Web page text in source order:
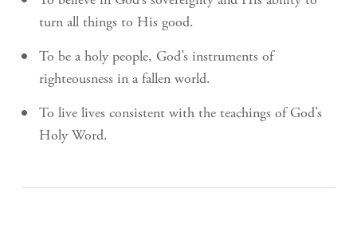
turn all things to His good.
To be a holy people, God’s instruments of
righteousness in a fallen world.
To live lives consistent with the teachings of God’s
Holy Word.